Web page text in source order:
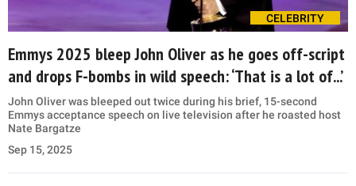
CELEBRITY
Emmys 2025 bleep John Oliver as he goes off-script
and drops F-bombs in wild speech: ‘That is a lot of...’
John Oliver was bleeped out twice during his brief, 15-second
Emmys acceptance speech on live television after he roasted host
Nate Bargatze
Sep 15, 2025